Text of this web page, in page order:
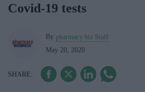
Covid-19 tests
By pharmacy.biz Staff
May 20, 2020